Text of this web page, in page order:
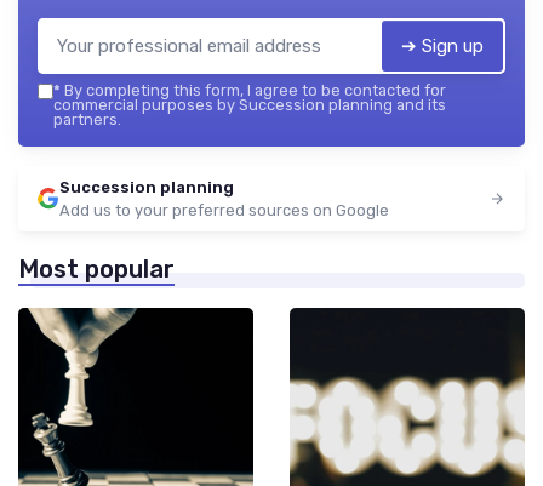
➔ Sign up
* By completing this form, I agree to be contacted for
commercial purposes by Succession planning and its
partners.
Succession planning
Add us to your preferred sources on Google
Most popular